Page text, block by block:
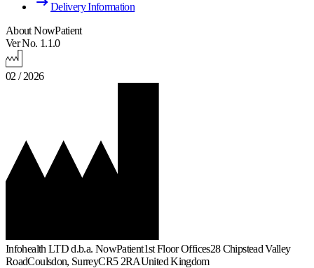
Delivery Information
About NowPatient
Ver No. 1.1.0
02 / 2026
Infohealth LTD d.b.a. NowPatient1st Floor Offices28 Chipstead Valley
RoadCoulsdon, SurreyCR5 2RAUnited Kingdom